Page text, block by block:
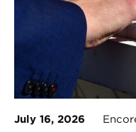
July 16, 2026